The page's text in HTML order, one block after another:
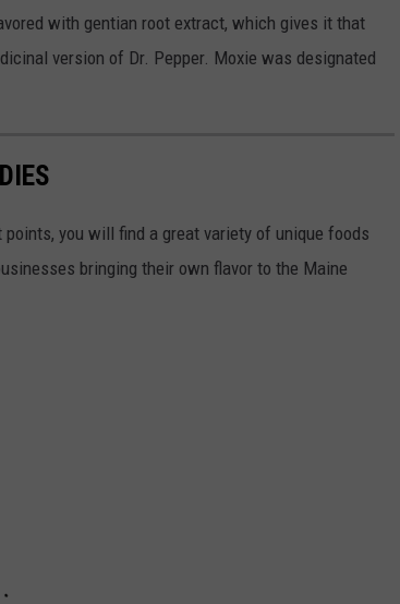
with gentian root extract, which gives it that
version of Dr. Pepper. Moxie was designated
you will find a great variety of unique foods
bringing their own flavor to the Maine